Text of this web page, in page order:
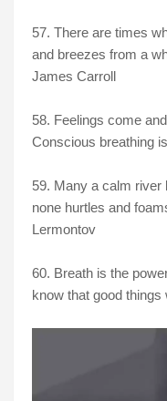
57. There are times
and breezes from a
James Carroll
58. Feelings come
Conscious breathing
59. Many a calm river
none hurtles and
Lermontov
60. Breath is the
know that good things